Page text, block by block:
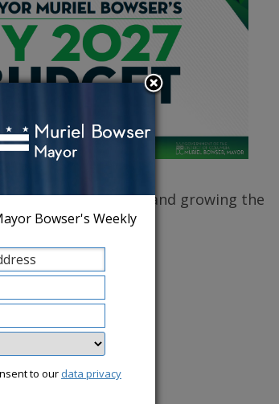
for DC residents, and growing the
Bowser's Weekly
to our data privacy